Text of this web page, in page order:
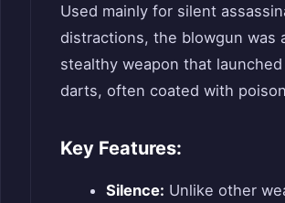
Used mainly for silent
distractions, the blowgun was
stealthy weapon that launched
darts, often coated with
Key Features:
Silence: Unlike other